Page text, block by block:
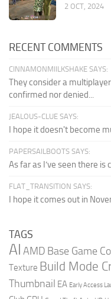
2 OCT, 2024
RECENT COMMENTS
CINNAMONMIILKSHAKE SAYS:
They consider a
confirmed nor denied...
JEALOUS-CLUE SAYS:
I hope it doesn't become
PAPERSAILBOOTS SAYS:
As far as I’ve seen there
FLAT_TRANSITION SAYS:
I hope it comes out in
TAGS
AI AMD Base Game
Texture Build Mode
Thumbnail EA Early Access